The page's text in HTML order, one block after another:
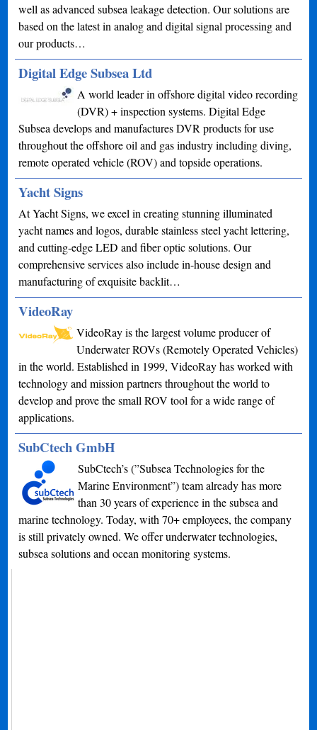
well as advanced subsea leakage detection. Our solutions are
based on the latest in analog and digital signal processing and
our products…
Digital Edge Subsea Ltd
A world leader in offshore digital video recording
(DVR) + inspection systems. Digital Edge
Subsea develops and manufactures DVR products for use
throughout the offshore oil and gas industry including diving,
remote operated vehicle (ROV) and topside operations.
Yacht Signs
At Yacht Signs, we excel in creating stunning illuminated
yacht names and logos, durable stainless steel yacht lettering,
and cutting-edge LED and fiber optic solutions. Our
comprehensive services also include in-house design and
manufacturing of exquisite backlit…
VideoRay
VideoRay is the largest volume producer of
Underwater ROVs (Remotely Operated Vehicles)
in the world. Established in 1999, VideoRay has worked with
technology and mission partners throughout the world to
develop and prove the small ROV tool for a wide range of
applications.
SubCtech GmbH
SubCtech’s (”Subsea Technologies for the
Marine Environment”) team already has more
than 30 years of experience in the subsea and
marine technology. Today, with 70+ employees, the company
is still privately owned. We offer underwater technologies,
subsea solutions and ocean monitoring systems.